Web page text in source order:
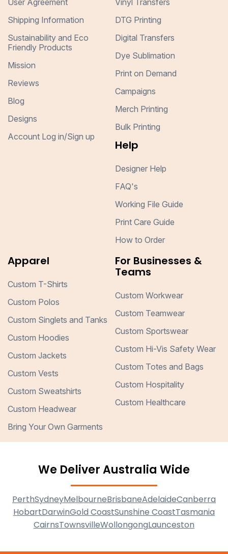
User Agreement
Shipping Information
Sustainability and Eco
Friendly Products
Mission
Reviews
Blog
Designs
Account Log in/Sign up
Vinyl Transfers
DTG Printing
Digital Transfers
Dye Sublimation
Print on Demand
Campaigns
Merch Printing
Bulk Printing
Help
Designer Help
FAQ's
Working File Guide
Print Care Guide
How to Order
Apparel
Custom T-Shirts
Custom Polos
Custom Singlets and Tanks
Custom Hoodies
Custom Jackets
Custom Vests
Custom Sweatshirts
Custom Headwear
Bring Your Own Garments
For Businesses &
Teams
Custom Workwear
Custom Teamwear
Custom Sportswear
Custom Hi-Vis Safety Wear
Custom Totes and Bags
Custom Hospitality
Custom Healthcare
We Deliver Australia Wide
PerthSydneyMelbourneBrisbaneAdelaideCanberra
HobartDarwinGold CoastSunshine CoastTasmania
CairnsTownsvilleWollongongLaunceston